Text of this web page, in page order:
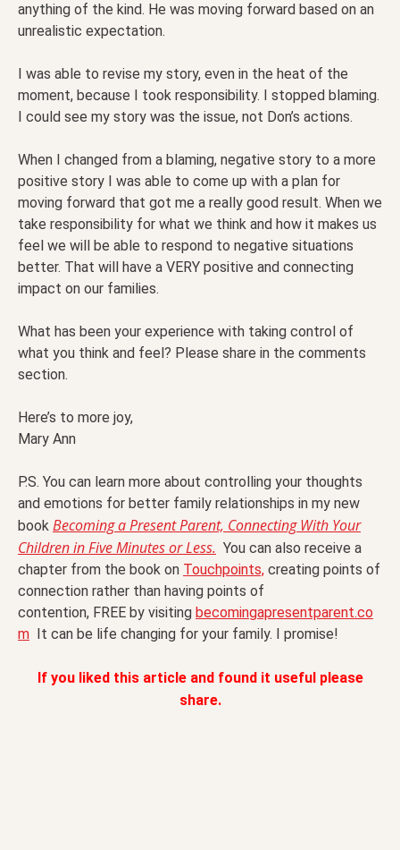
anything of the kind. He was moving forward based on an
unrealistic expectation.
I was able to revise my story, even in the heat of the
moment, because I took responsibility. I stopped blaming.
I could see my story was the issue, not Don’s actions.
When I changed from a blaming, negative story to a more
positive story I was able to come up with a plan for
moving forward that got me a really good result. When we
take responsibility for what we think and how it makes us
feel we will be able to respond to negative situations
better. That will have a VERY positive and connecting
impact on our families.
What has been your experience with taking control of
what you think and feel? Please share in the comments
section.
Here’s to more joy,
Mary Ann
P.S. You can learn more about controlling your thoughts
and emotions for better family relationships in my new
book Becoming a Present Parent, Connecting With Your
Children in Five Minutes or Less. You can also receive a
chapter from the book on Touchpoints, creating points of
connection rather than having points of
contention, FREE by visiting becomingapresentparent.co
m It can be life changing for your family. I promise!
If you liked this article and found it useful please
share.